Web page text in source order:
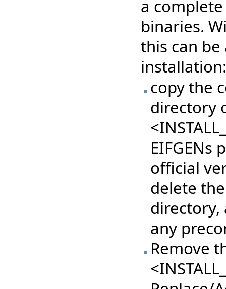
a
binaries.
this can
installation:
copy the
directory
EIFGENs
official
delete
directory,
any
Remove